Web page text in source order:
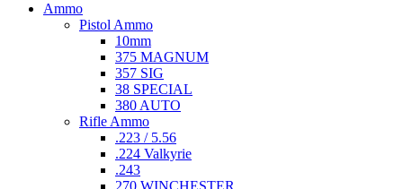
Ammo
Pistol Ammo
10mm
375 MAGNUM
357 SIG
38 SPECIAL
380 AUTO
Rifle Ammo
.223 / 5.56
.224 Valkyrie
.243